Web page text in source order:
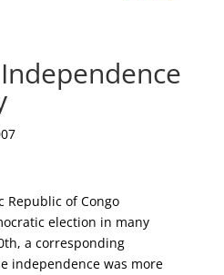
Independence
Republic of Congo
election in many
a corresponding
independence was more